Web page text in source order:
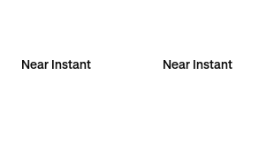
Near Instant Near Instant